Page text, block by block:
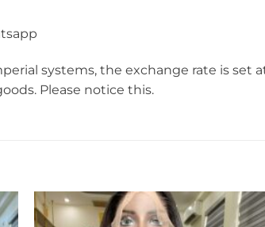
systems, the exchange rate is set
Please notice this.